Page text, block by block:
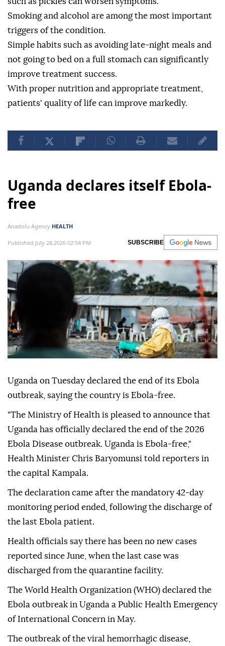
Smoking and alcohol are among the most important
triggers of the condition.
Simple habits such as avoiding late-night meals and
not going to bed on a full stomach can significantly
improve treatment success.
With proper nutrition and appropriate treatment,
patients' quality of life can improve markedly.
Uganda declares itself Ebola-
free
Anadolu Agency HEALTH
Published July 28,2026 02:54 PM SUBSCRIBE
Uganda on Tuesday declared the end of its Ebola
outbreak, saying the country is Ebola-free.
"The Ministry of Health is pleased to announce that
Uganda has officially declared the end of the 2026
Ebola Disease outbreak. Uganda is Ebola-free,"
Health Minister Chris Baryomunsi told reporters in
the capital Kampala.
The declaration came after the mandatory 42-day
monitoring period ended, following the discharge of
the last Ebola patient.
Health officials say there has been no new cases
reported since June, when the last case was
discharged from the quarantine facility.
The World Health Organization (WHO) declared the
Ebola outbreak in Uganda a Public Health Emergency
of International Concern in May.
The outbreak of the viral hemorrhagic disease,